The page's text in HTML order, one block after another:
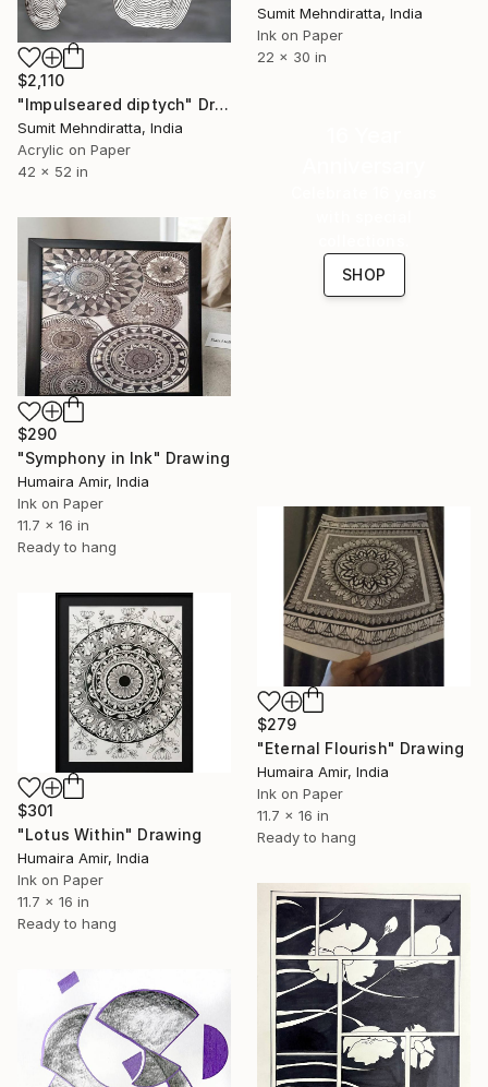
Sumit Mehndiratta, India
Ink on Paper
22 x 30 in
$2,110
"Impulseared diptych" Drawing
Sumit Mehndiratta, India
Acrylic on Paper
42 x 52 in
SHOP
$290
"Symphony in Ink" Drawing
Humaira Amir, India
Ink on Paper
11.7 x 16 in
Ready to hang
$279
"Eternal Flourish" Drawing
Humaira Amir, India
Ink on Paper
11.7 x 16 in
Ready to hang
$301
"Lotus Within" Drawing
Humaira Amir, India
Ink on Paper
11.7 x 16 in
Ready to hang